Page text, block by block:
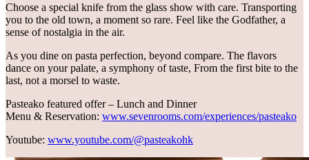
Choose a special knife from the glass show with care. Transporting
you to the old town, a moment so rare. Feel like the Godfather, a
sense of nostalgia in the air.
As you dine on pasta perfection, beyond compare. The flavors
dance on your palate, a symphony of taste, From the first bite to the
last, not a morsel to waste.
Pasteako featured offer – Lunch and Dinner
Menu & Reservation: www.sevenrooms.com/experiences/pasteako
Youtube: www.youtube.com/@pasteakohk